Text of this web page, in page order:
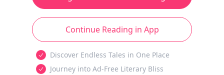
Continue Reading in App
Discover Endless Tales in One Place
Journey into Ad-Free Literary Bliss